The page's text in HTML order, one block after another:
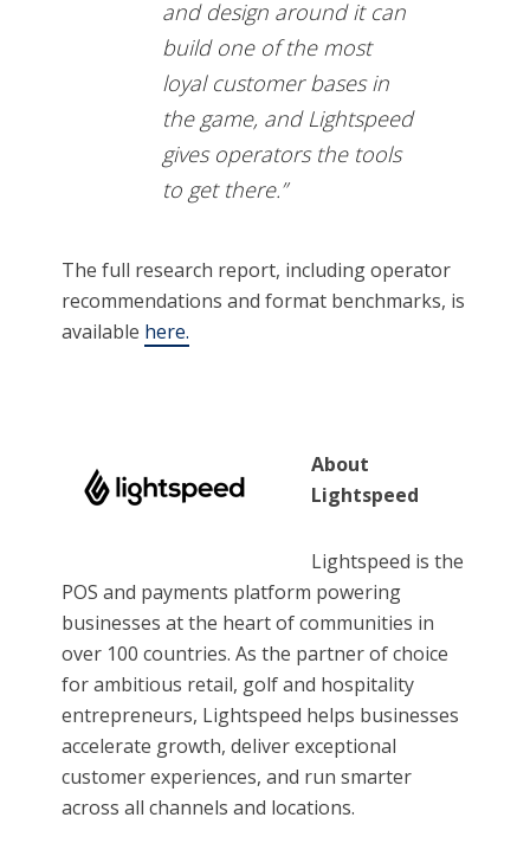
and design around it can
build one of the most
loyal customer bases in
the game, and Lightspeed
gives operators the tools
to get there.”
The full research report, including operator
recommendations and format benchmarks, is
available here.
About
Lightspeed
Lightspeed is the
POS and payments platform powering
businesses at the heart of communities in
over 100 countries. As the partner of choice
for ambitious retail, golf and hospitality
entrepreneurs, Lightspeed helps businesses
accelerate growth, deliver exceptional
customer experiences, and run smarter
across all channels and locations.